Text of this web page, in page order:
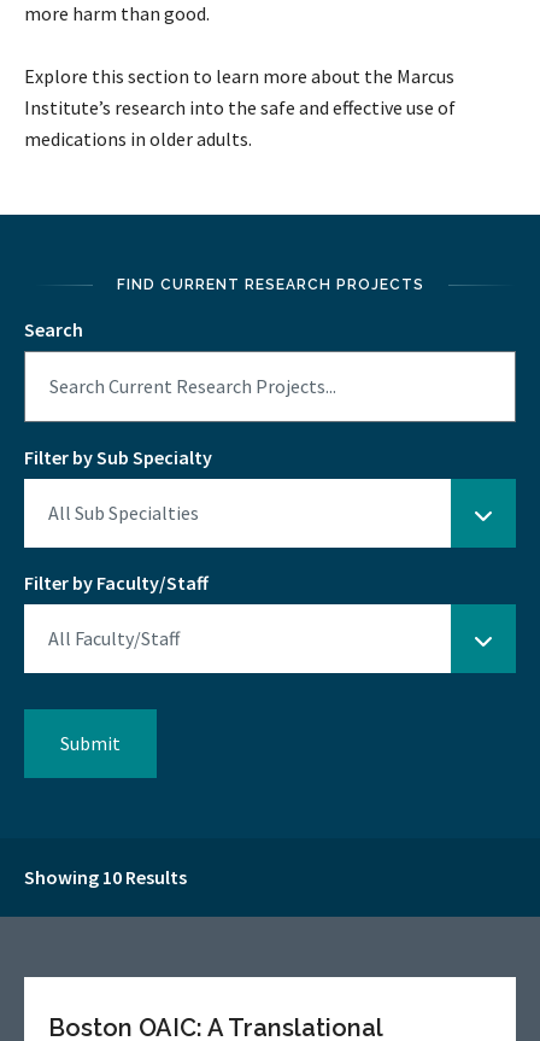
more harm than good.
Explore this section to learn more about the Marcus
Institute’s research into the safe and effective use of
medications in older adults.
FIND CURRENT RESEARCH PROJECTS
Search
Filter by Sub Specialty
Filter by Faculty/Staff
Showing 10 Results
Boston OAIC: A Translational